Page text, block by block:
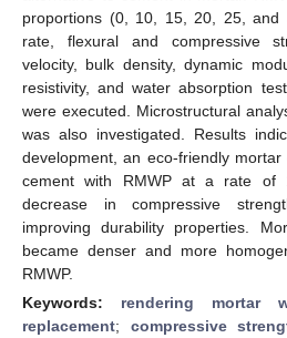
proportions (0, 10, 15, 20, 25, and
rate, flexural and compressive
velocity, bulk density, dynamic
resistivity, and water absorption
were executed. Microstructural
was also investigated. Results
development, an eco-friendly
cement with RMWP at a rate of
decrease in compressive
improving durability properties.
became denser and more
RMWP.
Keywords: rendering mortar
replacement; compressive